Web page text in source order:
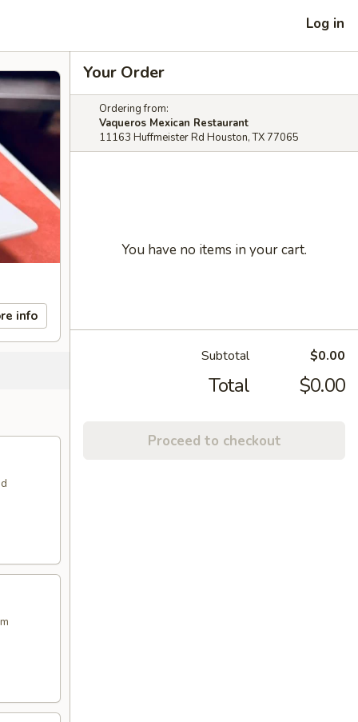
Log in
info
Your Order
Ordering from:
Vaqueros Mexican Restaurant
11163 Huffmeister Rd Houston, TX 77065
You have no items in your cart.
Subtotal $0.00
Total $0.00
Proceed to checkout